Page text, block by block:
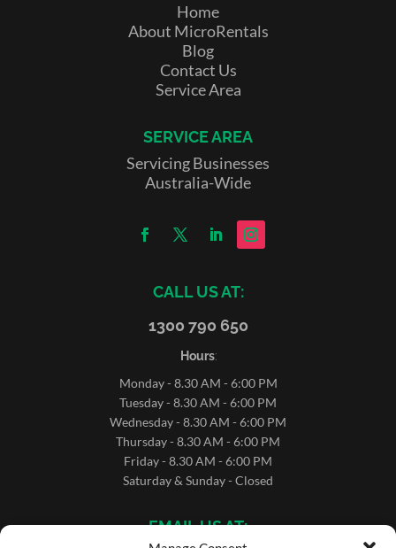
Home
About MicroRentals
Blog
Contact Us
Service Area
SERVICE AREA
Servicing Businesses
Australia-Wide
CALL US AT:
1300 790 650
Hours:
Monday - 8.30 AM - 6:00 PM
Tuesday - 8.30 AM - 6:00 PM
Wednesday - 8.30 AM - 6:00 PM
Thursday - 8.30 AM - 6:00 PM
Friday - 8.30 AM - 6:00 PM
Saturday & Sunday - Closed
EMAIL US AT: